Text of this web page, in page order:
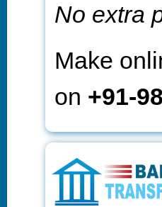
No extra
Make
on +91-